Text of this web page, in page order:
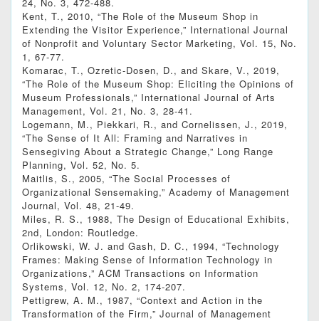
Kent, T., 2010, “The Role of the Museum Shop in
Extending the Visitor Experience,” International Journal
of Nonprofit and Voluntary Sector Marketing, Vol. 15, No.
1, 67-77.
Komarac, T., Ozretic-Dosen, D., and Skare, V., 2019,
“The Role of the Museum Shop: Eliciting the Opinions of
Museum Professionals,” International Journal of Arts
Management, Vol. 21, No. 3, 28-41.
Logemann, M., Piekkari, R., and Cornelissen, J., 2019,
“The Sense of It All: Framing and Narratives in
Sensegiving About a Strategic Change,” Long Range
Planning, Vol. 52, No. 5.
Maitlis, S., 2005, “The Social Processes of
Organizational Sensemaking,” Academy of Management
Journal, Vol. 48, 21-49.
Miles, R. S., 1988, The Design of Educational Exhibits,
2nd, London: Routledge.
Orlikowski, W. J. and Gash, D. C., 1994, “Technology
Frames: Making Sense of Information Technology in
Organizations,” ACM Transactions on Information
Systems, Vol. 12, No. 2, 174-207.
Pettigrew, A. M., 1987, “Context and Action in the
Transformation of the Firm,” Journal of Management